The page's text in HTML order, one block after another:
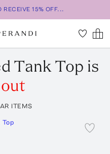
15% OFF...
Tank Top is
ITEMS